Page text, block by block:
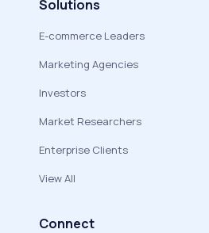
Solutions
E-commerce Leaders
Marketing Agencies
Investors
Market Researchers
Enterprise Clients
View All
Connect